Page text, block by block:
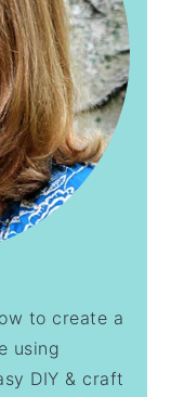
to create a
using
DIY & craft